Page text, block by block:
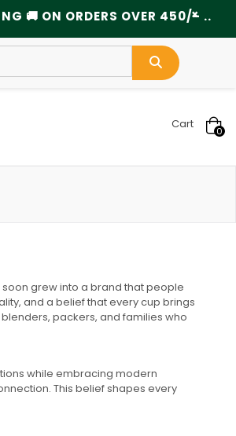
ON ORDERS OVER 450/- ×
0
Cart
grew into a brand that people
and a belief that every cup brings
packers, and families who
while embracing modern
This belief shapes every